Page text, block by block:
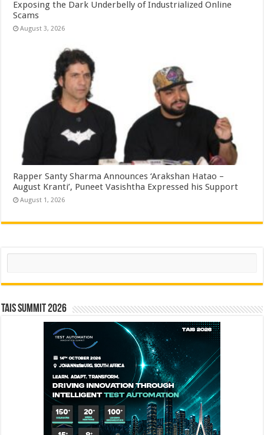
Exposing the Dark Underbelly of Industrialized Online
Scams
August 3, 2026
Rapper Santy Sharma Announces ‘Arakshan Hatao –
August Kranti’, Puneet Vasishtha Expressed his Support
August 1, 2026
Search
TAIS Summit 2026